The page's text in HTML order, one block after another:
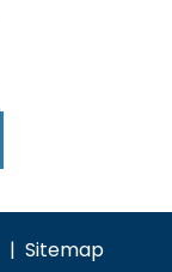
Sitemap